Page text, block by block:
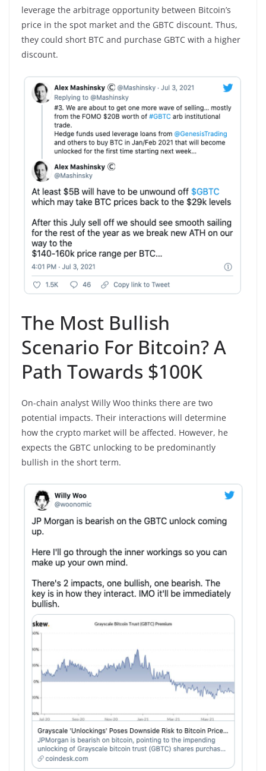
leverage the arbitrage opportunity between Bitcoin’s
price in the spot market and the GBTC discount. Thus,
they could short BTC and purchase GBTC with a higher
discount.
The Most Bullish
Scenario For Bitcoin? A
Path Towards $100K
On-chain analyst Willy Woo thinks there are two
potential impacts. Their interactions will determine
how the crypto market will be affected. However, he
expects the GBTC unlocking to be predominantly
bullish in the short term.